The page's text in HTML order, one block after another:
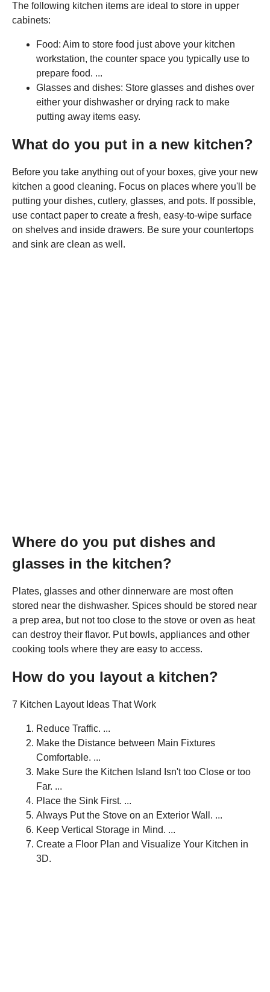
The following kitchen items are ideal to store in upper
cabinets:
Food: Aim to store food just above your kitchen
workstation, the counter space you typically use to
prepare food. ...
Glasses and dishes: Store glasses and dishes over
either your dishwasher or drying rack to make
putting away items easy.
What do you put in a new kitchen?
Before you take anything out of your boxes, give your new
kitchen a good cleaning. Focus on places where you'll be
putting your dishes, cutlery, glasses, and pots. If possible,
use contact paper to create a fresh, easy-to-wipe surface
on shelves and inside drawers. Be sure your countertops
and sink are clean as well.
Where do you put dishes and
glasses in the kitchen?
Plates, glasses and other dinnerware are most often
stored near the dishwasher. Spices should be stored near
a prep area, but not too close to the stove or oven as heat
can destroy their flavor. Put bowls, appliances and other
cooking tools where they are easy to access.
How do you layout a kitchen?
7 Kitchen Layout Ideas That Work
Reduce Traffic. ...
Make the Distance between Main Fixtures
Comfortable. ...
Make Sure the Kitchen Island Isn't too Close or too
Far. ...
Place the Sink First. ...
Always Put the Stove on an Exterior Wall. ...
Keep Vertical Storage in Mind. ...
Create a Floor Plan and Visualize Your Kitchen in
3D.